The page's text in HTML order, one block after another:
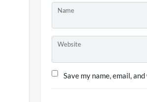
Name
Website
Save my name, email,